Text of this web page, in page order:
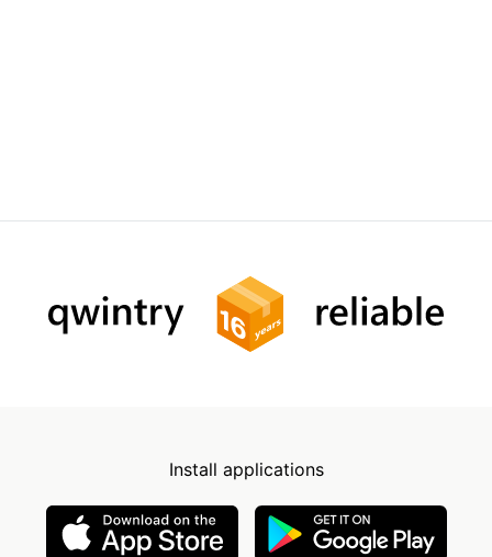
Install applications